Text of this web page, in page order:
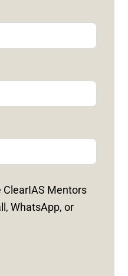
ClearIAS Mentors
WhatsApp, or